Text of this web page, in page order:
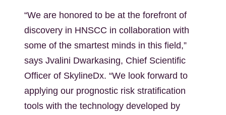
“We are honored to be at the forefront of
discovery in HNSCC in collaboration with
some of the smartest minds in this field,”
says Jvalini Dwarkasing, Chief Scientific
Officer of SkylineDx. “We look forward to
applying our prognostic risk stratification
tools with the technology developed by